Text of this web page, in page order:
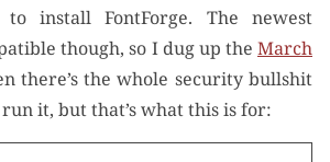
install FontForge. The newest
though, so I dug up the March
there’s the whole security bullshit
it, but that’s what this is for: